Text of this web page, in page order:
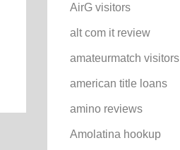
AirG visitors
alt com it review
amateurmatch visitors
american title loans
amino reviews
Amolatina hookup